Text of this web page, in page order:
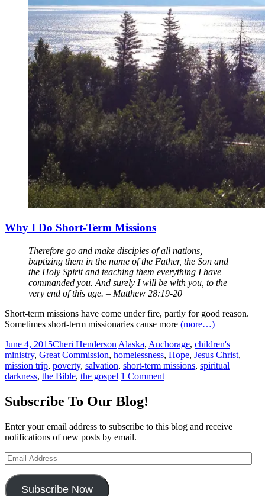
Why I Do Short-Term Missions
Therefore go and make disciples of all nations,
baptizing them in the name of the Father, the Son and
the Holy Spirit and teaching them everything I have
commanded you. And surely I will be with you, to the
very end of this age. – Matthew 28:19-20
Short-term missions have come under fire, partly for good reason.
Sometimes short-term missionaries cause more (more…)
June 4, 2015Cheri Henderson Alaska, Anchorage, children's
ministry, Great Commission, homelessness, Hope, Jesus Christ,
mission trip, poverty, salvation, short-term missions, spiritual
darkness, the Bible, the gospel 1 Comment
navigation
Subscribe To Our Blog!
Enter your email address to subscribe to this blog and receive
notifications of new posts by email.
Email
Address
Subscribe Now